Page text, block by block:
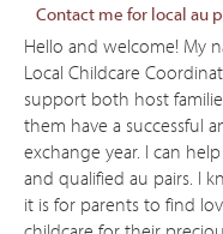
Contact me for local au
Hello and welcome! My
Local Childcare
support both host
them have a successful
exchange year. I can
and qualified au pairs. I
it is for parents to find